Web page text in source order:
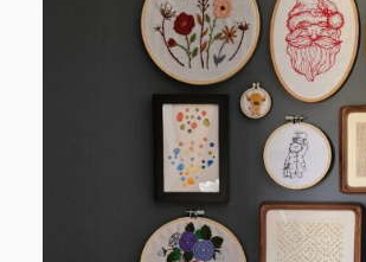
FROM TYPE-A
RELAXING STITCHES:
JOURNEY (PART